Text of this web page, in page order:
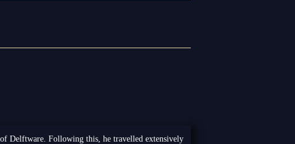
Delftware. Following this, he travelled extensively